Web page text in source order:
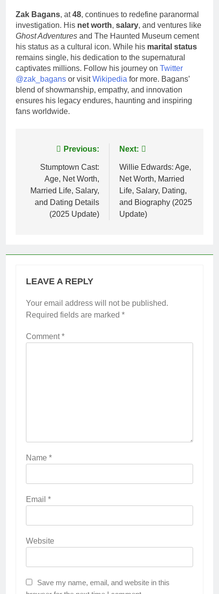
Zak Bagans, at48, continues to redefine paranormal
investigation. His net worth, salary, and ventures like
Ghost Adventures and The Haunted Museum cement
his status as a cultural icon. While his marital status
remains single, his dedication to the supernatural
captivates millions. Follow his journey on Twitter
@zak_bagans or visitWikipedia for more. Bagans’
blend of showmanship, empathy, and innovation
ensures his legacy endures, haunting and inspiring
fans worldwide.
navigation
Previous:
Stumptown Cast:
Age, Net Worth,
Married Life, Salary,
and Dating Details
(2025 Update)
Next:
Willie Edwards: Age,
Net Worth, Married
Life, Salary, Dating,
and Biography (2025
Update)
LEAVE A REPLY
Your email address will not be published.
Required fields are marked *
Comment*
Name *
Email *
Website
Save my name, email, and website in this